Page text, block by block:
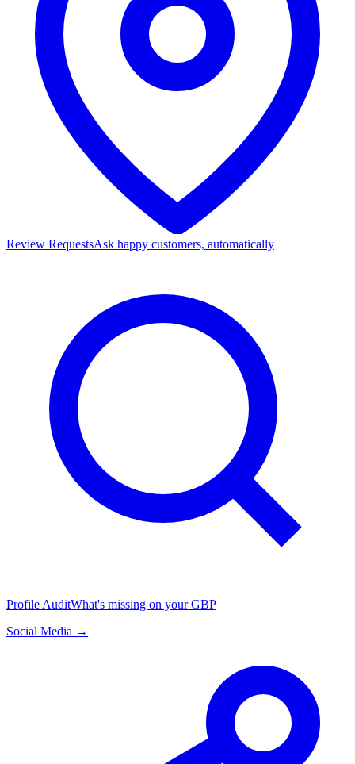
Review RequestsAsk happy customers, automatically
Profile AuditWhat's missing on your GBP
Social Media →